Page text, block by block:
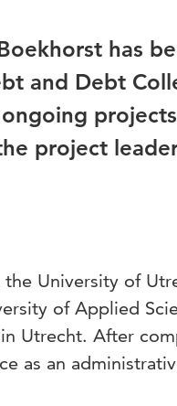
has
and Debt
project
the University of
of Applied
Utrecht. After
as an